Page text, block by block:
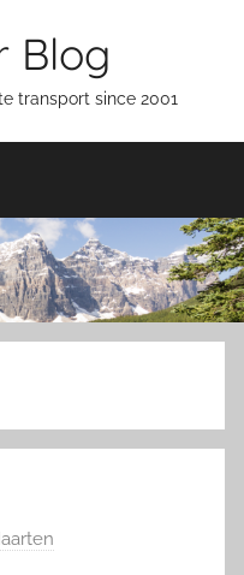
Blog
transport since 2001